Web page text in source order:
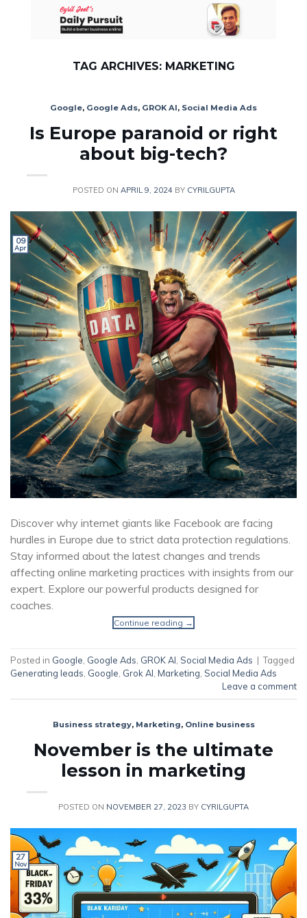
TAG ARCHIVES: MARKETING
Google, Google Ads, GROK AI, Social Media Ads
Is Europe paranoid or right
about big-tech?
POSTED ON APRIL 9, 2024BY CYRILGUPTA
09
Apr
Discover why internet giants like Facebook are facing
hurdles in Europe due to strict data protection regulations.
Stay informed about the latest changes and trends
affecting online marketing practices with insights from our
expert. Explore our powerful products designed for
coaches.
Continue reading →
Posted in Google Google Ads GROK AI Social Media Ads | Tagged
Generating leads Google Grok AI Marketing Social Media Ads
Leave a comment
Business strategy, Marketing, Online business
November is the ultimate
lesson in marketing
POSTED ON NOVEMBER 27, 2023 BY CYRILGUPTA
27
Nov